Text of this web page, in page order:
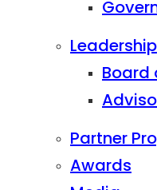
Leadership
Board
Partner
Awards